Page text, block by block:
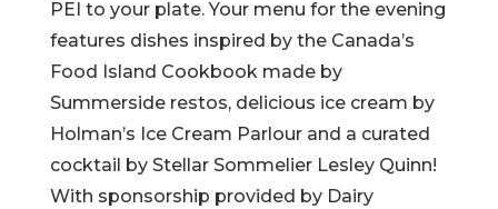
PEI to your plate. Your menu for the evening
features dishes inspired by the Canada’s
Food Island Cookbook made by
Summerside restos, delicious ice cream by
Holman’s Ice Cream Parlour and a curated
cocktail by Stellar Sommelier Lesley Quinn!
With sponsorship provided by Dairy